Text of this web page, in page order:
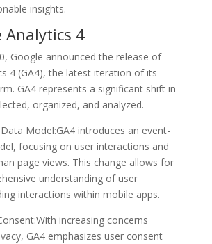
insights.
Analytics 4
Google announced the release of
4 (GA4), the latest iteration of its
GA4 represents a significant shift in
organized, and analyzed.
Model:GA4 introduces an event-
focusing on user interactions and
page views. This change allows for
understanding of user
interactions within mobile apps.
increasing concerns
GA4 emphasizes user consent